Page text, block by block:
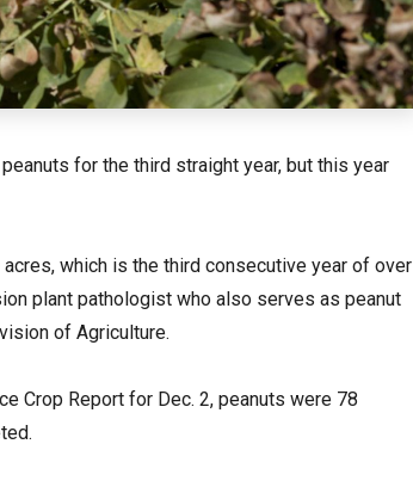
for the third straight year, but this year
which is the third consecutive year of over
plant pathologist who also serves as peanut
of Agriculture.
Crop Report for Dec. 2, peanuts were 78